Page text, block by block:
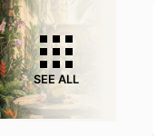
SEE ALL